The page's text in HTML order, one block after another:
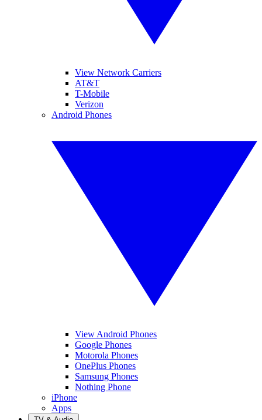
View Network Carriers
AT&T
T-Mobile
Verizon
Android Phones
View Android Phones
Google Phones
Motorola Phones
OnePlus Phones
Samsung Phones
Nothing Phone
iPhone
Apps